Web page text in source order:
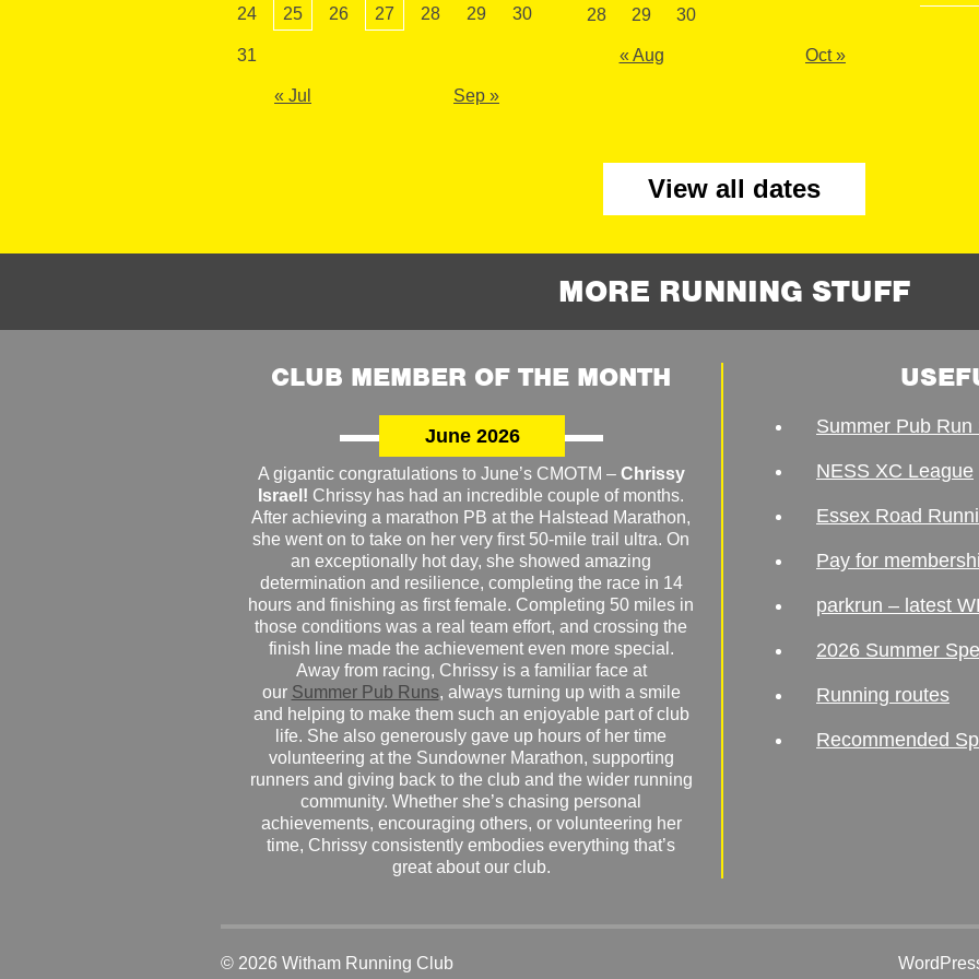
24 25 26 27 28 29 30
31
« Jul Sep »
28 29 30
« Aug Oct »
View all dates
MORE RUNNING STUFF
CLUB MEMBER OF THE MONTH
June 2026
A gigantic congratulations to June’s CMOTM – Chrissy
Israel! Chrissy has had an incredible couple of months.
After achieving a marathon PB at the Halstead Marathon,
she went on to take on her very first 50-mile trail ultra. On
an exceptionally hot day, she showed amazing
determination and resilience, completing the race in 14
hours and finishing as first female. Completing 50 miles in
those conditions was a real team effort, and crossing the
finish line made the achievement even more special.
Away from racing, Chrissy is a familiar face at
our Summer Pub Runs, always turning up with a smile
and helping to make them such an enjoyable part of club
life. She also generously gave up hours of her time
volunteering at the Sundowner Marathon, supporting
runners and giving back to the club and the wider running
community. Whether she’s chasing personal
achievements, encouraging others, or volunteering her
time, Chrissy consistently embodies everything that’s
great about our club.
Summer Pub
NESS XC League
Essex Road
Pay for
parkrun – latest
2026 Summer
Running routes
Recommended
© 2026 Witham Running Club